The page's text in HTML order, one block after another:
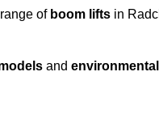
of boom lifts in
and